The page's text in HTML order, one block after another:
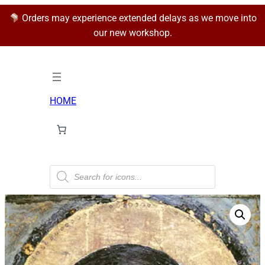
Orders may experience extended delays as we move into
our new workshop.
HOME
P
o
d
u
c
t
s
s
e